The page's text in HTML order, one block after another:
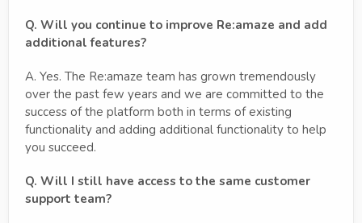
Q. Will you continue to improve Re:amaze and add
additional features?
A. Yes. The Re:amaze team has grown tremendously
over the past few years and we are committed to the
success of the platform both in terms of existing
functionality and adding additional functionality to help
you succeed.
Q. Will I still have access to the same customer
support team?